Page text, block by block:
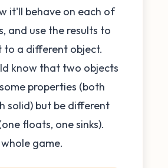
it'll behave on each of
and use the results to
to a different object.
know that two objects
properties (both
solid) but be different
floats, one sinks).
game.